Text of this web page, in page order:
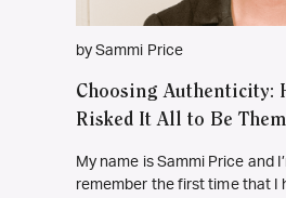
by Sammi Price
Choosing Authenticity:
Risked It All to Be
My name is Sammi Price and
remember the first time that I